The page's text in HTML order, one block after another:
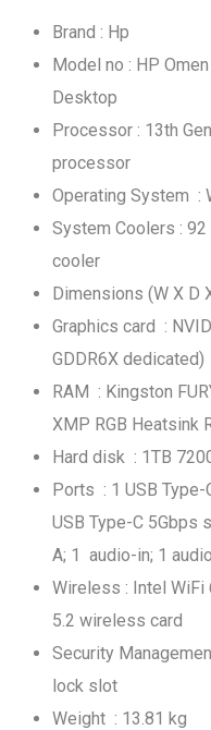
Brand : Hp
Model no : HP
Desktop
Processor : 13th
processor
Operating System :
System Coolers : 92
cooler
Dimensions (W X D
Graphics card :
GDDR6X dedicated)
RAM : Kingston
XMP RGB Heatsink
Hard disk : 1TB
Ports : 1 USB Type-
USB Type-C 5Gbps
A; 1 audio-in; 1
Wireless : Intel WiFi
5.2 wireless card
Security
lock slot
Weight : 13.81 kg